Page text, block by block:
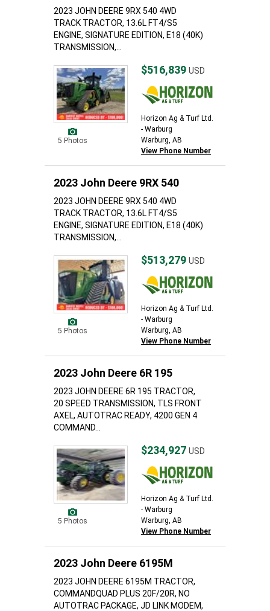
2023 JOHN DEERE 9RX 540 4WD
TRACK TRACTOR, 13.6L FT4/S5
ENGINE, SIGNATURE EDITION, E18 (40K)
TRANSMISSION,...
5 Photos
$516,839 USD
Horizon Ag & Turf Ltd.
- Warburg
Warburg, AB
View Phone Number
2023 John Deere 9RX 540
2023 JOHN DEERE 9RX 540 4WD
TRACK TRACTOR, 13.6L FT4/S5
ENGINE, SIGNATURE EDITION, E18 (40K)
TRANSMISSION,...
5 Photos
$513,279 USD
Horizon Ag & Turf Ltd.
- Warburg
Warburg, AB
View Phone Number
2023 John Deere 6R 195
2023 JOHN DEERE 6R 195 TRACTOR,
20 SPEED TRANSMISSION, TLS FRONT
AXEL, AUTOTRAC READY, 4200 GEN 4
COMMAND...
5 Photos
$234,927 USD
Horizon Ag & Turf Ltd.
- Warburg
Warburg, AB
View Phone Number
2023 John Deere 6195M
2023 JOHN DEERE 6195M TRACTOR,
COMMANDQUAD PLUS 20F/20R, NO
AUTOTRAC PACKAGE, JD LINK MODEM,